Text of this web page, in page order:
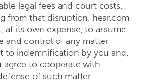
legal fees and court costs,
from that disruption. hear.com
at its own expense, to assume
and control of any matter
to indemnification by you and,
agree to cooperate with
of such matter.